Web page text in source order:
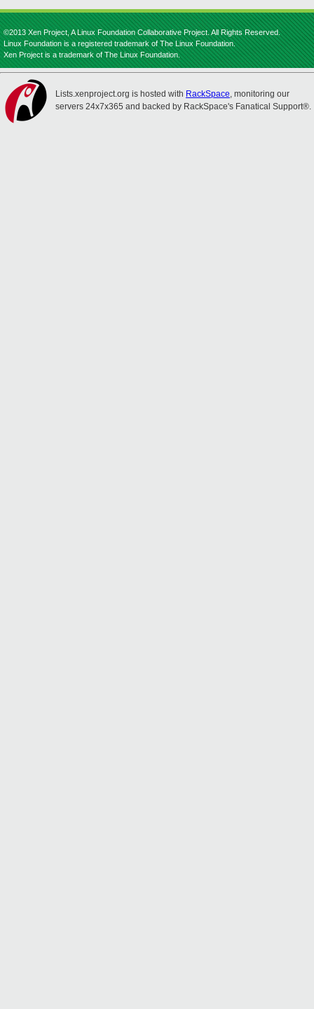
©2013 Xen Project, A Linux Foundation Collaborative Project. All Rights Reserved.
Linux Foundation is a registered trademark of The Linux Foundation.
Xen Project is a trademark of The Linux Foundation.
Lists.xenproject.org is hosted with RackSpace, monitoring our
servers 24x7x365 and backed by RackSpace's Fanatical Support®.